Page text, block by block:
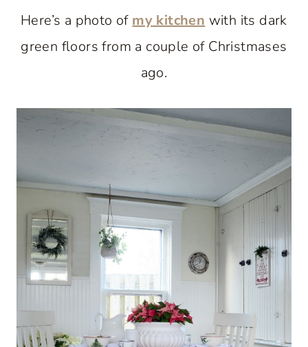
Here’s a photo of my kitchen with its dark
green floors from a couple of Christmases
ago.